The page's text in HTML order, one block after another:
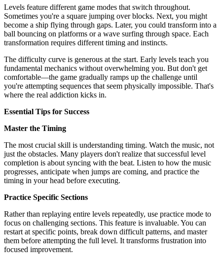
Levels feature different game modes that switch throughout.
Sometimes you're a square jumping over blocks. Next, you might
become a ship flying through gaps. Later, you could transform into a
ball bouncing on platforms or a wave surfing through space. Each
transformation requires different timing and instincts.
The difficulty curve is generous at the start. Early levels teach you
fundamental mechanics without overwhelming you. But don't get
comfortable—the game gradually ramps up the challenge until
you're attempting sequences that seem physically impossible. That's
where the real addiction kicks in.
Essential Tips for Success
Master the Timing
The most crucial skill is understanding timing. Watch the music, not
just the obstacles. Many players don't realize that successful level
completion is about syncing with the beat. Listen to how the music
progresses, anticipate when jumps are coming, and practice the
timing in your head before executing.
Practice Specific Sections
Rather than replaying entire levels repeatedly, use practice mode to
focus on challenging sections. This feature is invaluable. You can
restart at specific points, break down difficult patterns, and master
them before attempting the full level. It transforms frustration into
focused improvement.